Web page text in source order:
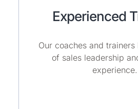
Experienced
Our coaches and
of sales leadership
experience.